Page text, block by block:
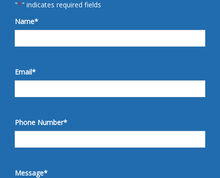
"*" indicates required fields
Name*
Email*
Phone Number*
Message*